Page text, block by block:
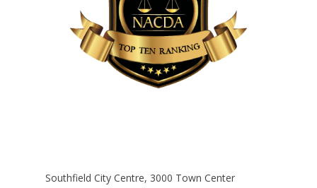
Southfield City Centre, 3000 Town Center